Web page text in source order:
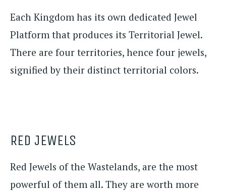
Each Kingdom has its own dedicated Jewel
Platform that produces its Territorial Jewel.
There are four territories, hence four jewels,
signified by their distinct territorial colors.
RED JEWELS
Red Jewels of the Wastelands, are the most
powerful of them all. They are worth more